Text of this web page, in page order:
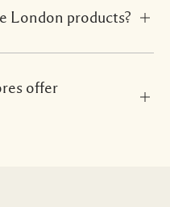
London products?
offer